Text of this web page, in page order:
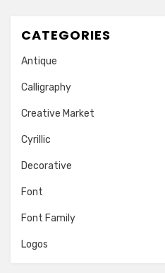
CATEGORIES
Antique
Calligraphy
Creative Market
Cyrillic
Decorative
Font
Font Family
Logos